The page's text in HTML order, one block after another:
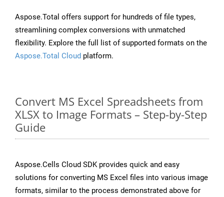
Aspose.Total offers support for hundreds of file types,
streamlining complex conversions with unmatched
flexibility. Explore the full list of supported formats on the
Aspose.Total Cloud platform.
Convert MS Excel Spreadsheets from
XLSX to Image Formats – Step-by-Step
Guide
Aspose.Cells Cloud SDK provides quick and easy
solutions for converting MS Excel files into various image
formats, similar to the process demonstrated above for